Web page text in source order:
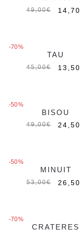
49,00€ 14,70
-70%
TAU
45,00€ 13,50
-50%
Out of stock
BISOU
49,00€ 24,50
-50%
Out of stock
MINUIT
53,00€ 26,50
-70%
CRATERES